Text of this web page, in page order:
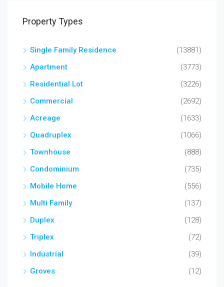
Property Types
Single Family Residence
(13881)
Apartment
(3773)
Residential Lot
(3226)
Commercial
(2692)
Acreage
(1633)
Quadruplex
(1066)
Townhouse
(888)
Condominium
(735)
Mobile Home
(556)
Multi Family
(137)
Duplex
(128)
Triplex
(72)
Industrial
(39)
Groves
(12)